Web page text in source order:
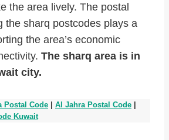
the area lively. The postal
the sharq postcodes plays a
the area’s economic
The sharq area is in
city.
Postal Code Al Jahra Postal Code
Kuwait